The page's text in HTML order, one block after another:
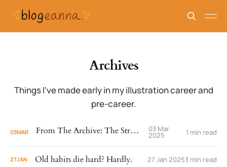
Archives
Things I've made early in my illustration career and
pre-career.
03MAR From The Archive: The Stroller 03 Mar
2025 1 min read
27JAN Old habits die hard? Hardly. 27 Jan 20253 min read